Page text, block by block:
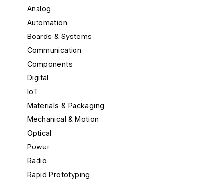
Analog
Automation
Boards & Systems
Communication
Components
Digital
IoT
Materials & Packaging
Mechanical & Motion
Optical
Power
Radio
Rapid Prototyping